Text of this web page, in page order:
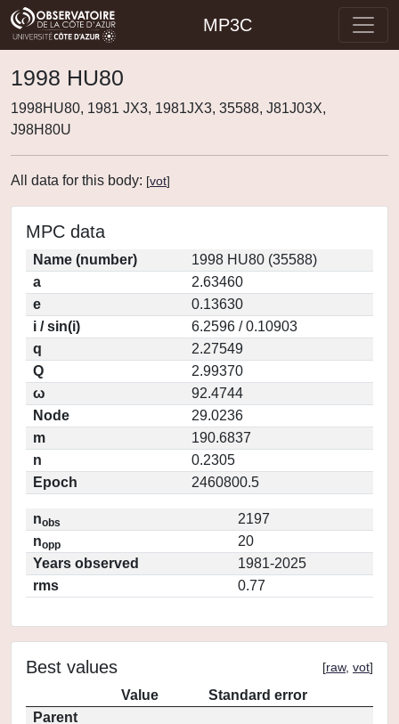
MP3C
1998 HU80
1998HU80, 1981 JX3, 1981JX3, 35588, J81J03X,
J98H80U
All data for this body: [vot]
MPC data
Name (number)
1998 HU80 (35588)
a
2.63460
e
0.13630
i / sin(i)
6.2596 / 0.10903
q
2.27549
Q
2.99370
ω
92.4744
Node
29.0236
m
190.6837
n
0.2305
Epoch
2460800.5
nobs
2197
nopp
20
Years observed
1981-2025
rms
0.77
Best values [raw, vot]
Value
Standard error
Parent